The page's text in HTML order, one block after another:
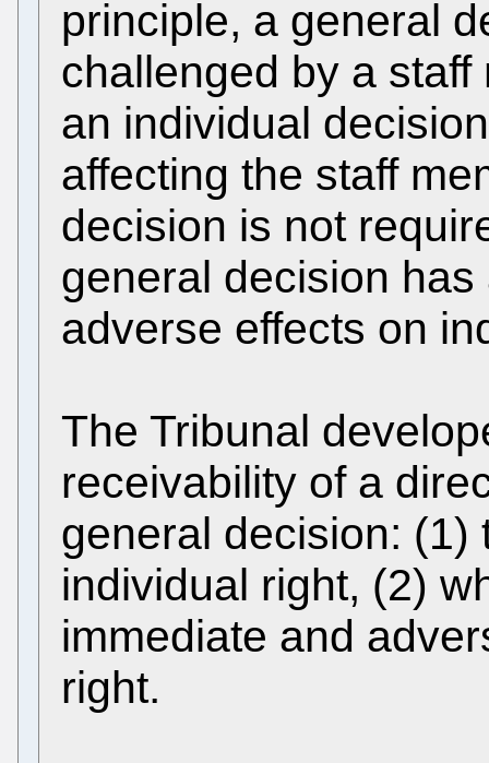
principle, a general
challenged by a
an individual
affecting the staff
decision is not
general decision
adverse effects on
The Tribunal
receivability of a
general decision: (1)
individual right, (2)
immediate and
right.